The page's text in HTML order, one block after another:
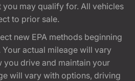
may qualify for. All vehicles
to prior sale.
new EPA methods beginning
actual mileage will vary
you drive and maintain your
will vary with options, driving